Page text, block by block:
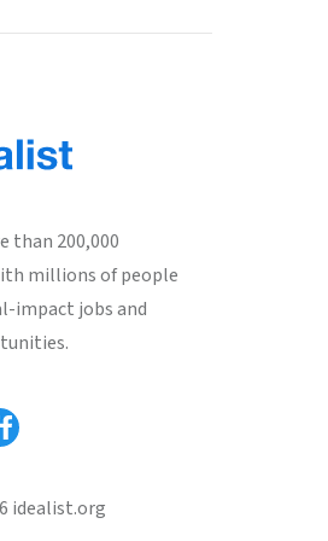
than 200,000
millions of people
impact jobs and
idealist.org